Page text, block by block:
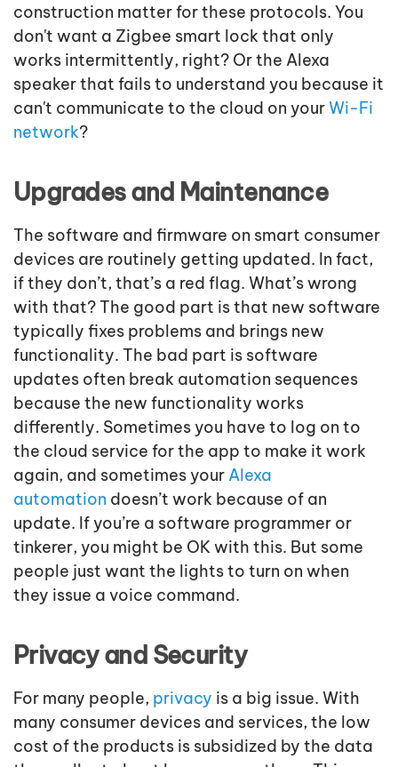
construction matter for these protocols. You
don't want a Zigbee smart lock that only
works intermittently, right? Or the Alexa
speaker that fails to understand you because it
can't communicate to the cloud on yourWi-Fi
network?
Upgrades and Maintenance
The software and firmware on smart consumer
devices are routinely getting updated. In fact,
if they don’t, that’s a red flag. What’s wrong
with that? The good part is that new software
typically fixes problems and brings new
functionality. The bad part is software
updates often break automation sequences
because the new functionality works
differently. Sometimes you have to log on to
the cloud service for the app to make it work
again, and sometimes your Alexa
automation doesn’t work because of an
update. If you’re a software programmer or
tinkerer, you might be OK with this. But some
people just want the lights to turn on when
they issue a voice command.
Privacy and Security
For many people, privacy is a big issue. With
many consumer devices and services, the low
cost of the products is subsidized by the data